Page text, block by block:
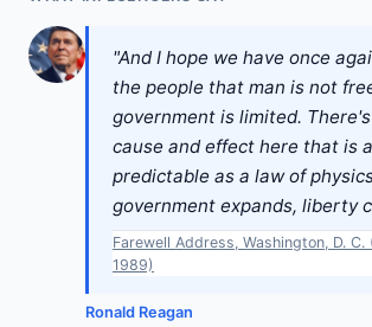
"And I hope we have once
the people that man is not
government is limited.
cause and effect here that is
predictable as a law of
government expands, liberty
Farewell Address, Washington, D. C.
1989)
Ronald Reagan